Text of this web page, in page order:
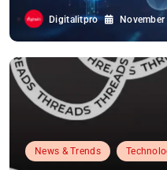
Digitalitpro
News & Trends